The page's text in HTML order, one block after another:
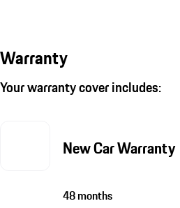
Warranty
Your warranty cover includes:
New Car Warranty
48 months